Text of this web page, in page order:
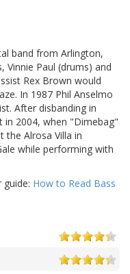
band from Arlington,
Paul (drums) and
Rex Brown would
In 1987 Phil Anselmo
After disbanding in
in 2004, when "Dimebag"
the Alrosa Villa in
while performing with
How to Read Bass